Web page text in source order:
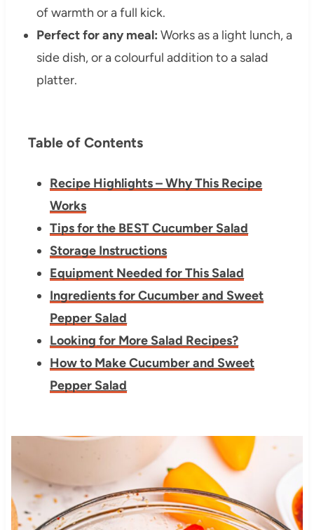
of warmth or a full kick.
Perfect for any meal: Works as a light lunch, a
side dish, or a colourful addition to a salad
platter.
Table of Contents
Recipe Highlights – Why This Recipe
Works
Tips for the BEST Cucumber Salad
Storage Instructions
Equipment Needed for This Salad
Ingredients for Cucumber and Sweet
Pepper Salad
Looking for More Salad Recipes?
How to Make Cucumber and Sweet
Pepper Salad